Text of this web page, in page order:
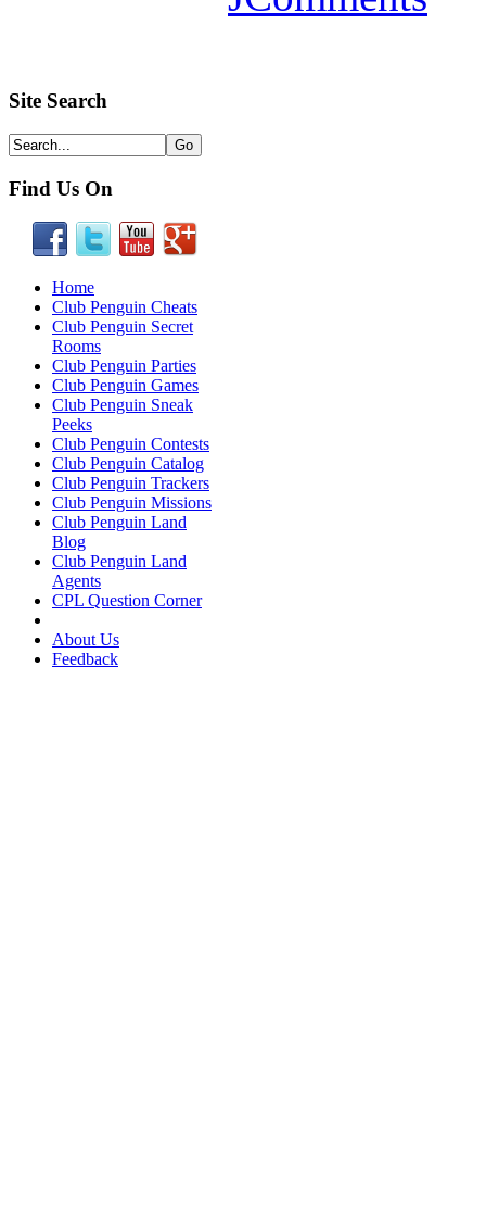
Site Search
Find Us On
Home
Club Penguin Cheats
Club Penguin Secret
Rooms
Club Penguin Parties
Club Penguin Games
Club Penguin Sneak
Peeks
Club Penguin Contests
Club Penguin Catalog
Club Penguin Trackers
Club Penguin Missions
Club Penguin Land
Blog
Club Penguin Land
Agents
CPL Question Corner
About Us
Feedback